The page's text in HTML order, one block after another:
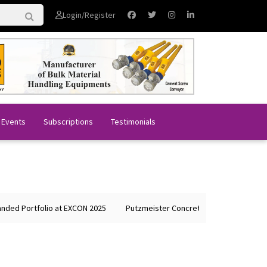
Login/Register
Subscriptions Testimonials
Portfolio at EXCON 2025 Putzmeister Concrete Machines